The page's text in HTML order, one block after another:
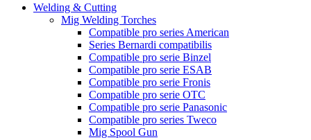
Welding & Cutting
Mig Welding Torches
Compatible pro series American
Series Bernardi compatibilis
Compatible pro serie Binzel
Compatible pro serie ESAB
Compatible pro serie Fronis
Compatible pro serie OTC
Compatible pro serie Panasonic
Compatible pro series Tweco
Mig Spool Gun